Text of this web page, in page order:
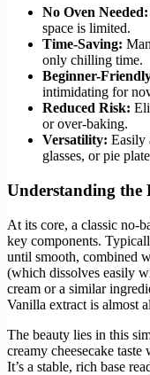
No Oven Needed:
space is limited.
Time-Saving:
only chilling time.
Beginner-
intimidating for
Reduced Risk:
or over-baking.
Versatility: Easily
glasses, or pie
Understanding the
At its core, a classic no-
key components.
until smooth, combined
(which dissolves easily
cream or a similar
Vanilla extract is almost
The beauty lies in this
creamy cheesecake
It’s a stable, rich base